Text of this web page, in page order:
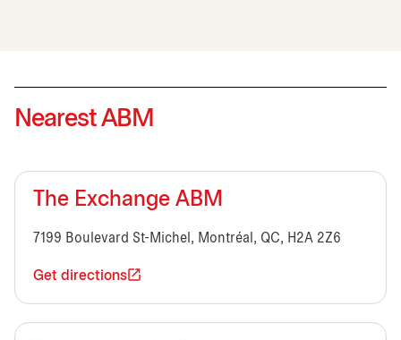
Nearest ABM
The Exchange ABM
7199 Boulevard St-Michel, Montréal, QC, H2A 2Z6
Get directions